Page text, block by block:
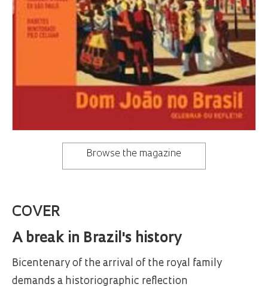
Browse the magazine
COVER
A break in Brazil's history
Bicentenary of the arrival of the royal family
demands a historiographic reflection